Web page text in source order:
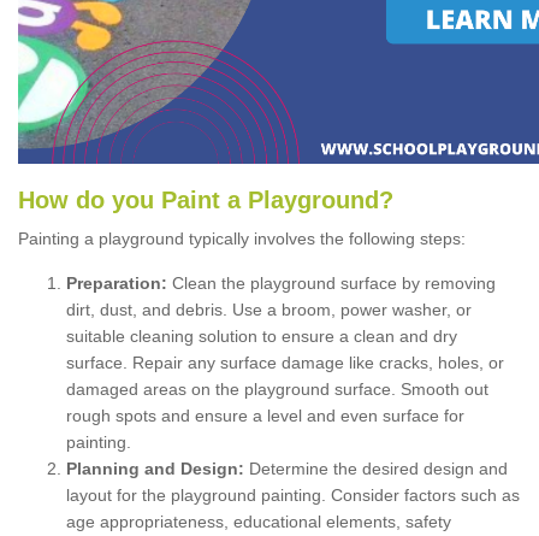
How do you Paint a P layground ?
Painting a playground typically involves the following steps:
Preparation: Clean the playground surface by removing
dirt, dust, and debris. Use a broom, power washer, or
suitable cleaning solution to ensure a clean and dry
surface. Repair any surface damage like cracks, holes, or
damaged areas on the playground surface. Smooth out
rough spots and ensure a level and even surface for
painting.
Planning and Design: Determine the desired design and
layout for the playground painting. Consider factors such as
age appropriateness, educational elements, safety